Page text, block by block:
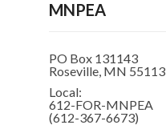
MNPEA
PO Box 131143
Roseville, MN 55113
Local:
612-FOR-MNPEA
(612-367-6673)